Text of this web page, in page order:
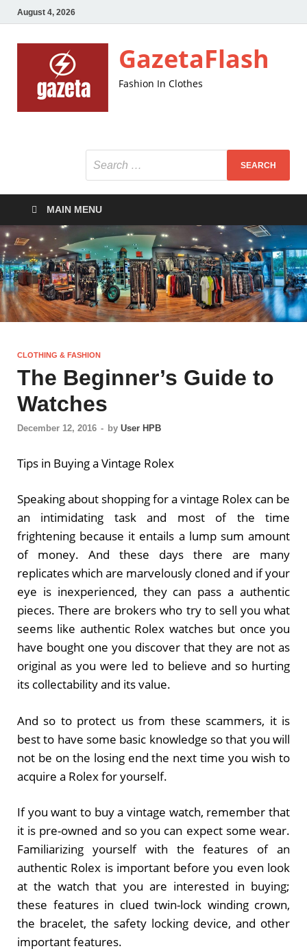
August 4, 2026
GazetaFlash
Fashion In Clothes
MAIN MENU
CLOTHING & FASHION
The Beginner’s Guide to
Watches
December 12, 2016 - by User HPB
Tips in Buying a Vintage Rolex
Speaking about shopping for a vintage Rolex can be
an intimidating task and most of the time
frightening because it entails a lump sum amount
of money. And these days there are many
replicates which are marvelously cloned and if your
eye is inexperienced, they can pass a authentic
pieces. There are brokers who try to sell you what
seems like authentic Rolex watches but once you
have bought one you discover that they are not as
original as you were led to believe and so hurting
its collectability and its value.
And so to protect us from these scammers, it is
best to have some basic knowledge so that you will
not be on the losing end the next time you wish to
acquire a Rolex for yourself.
If you want to buy a vintage watch, remember that
it is pre-owned and so you can expect some wear.
Familiarizing yourself with the features of an
authentic Rolex is important before you even look
at the watch that you are interested in buying;
these features in clued twin-lock winding crown,
the bracelet, the safety locking device, and other
important features.